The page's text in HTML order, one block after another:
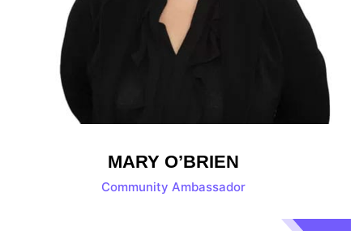
MARY O’BRIEN
Community Ambassador